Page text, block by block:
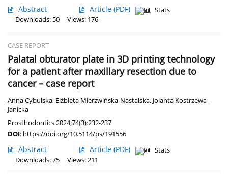
Abstract Article (PDF)
Stats
Downloads: 50
Views: 176
CASE REPORT
Palatal obturator plate in 3D printing technology
for a patient after maxillary resection due to
cancer – case report
Anna Cybulska, Elżbieta Mierzwińska-Nastalska, Jolanta Kostrzewa-
Janicka
Prosthodontics 2024;74(3):232-237
DOI: https://doi.org/10.5114/ps/191556
Abstract Article (PDF)
Stats
Downloads: 75
Views: 211